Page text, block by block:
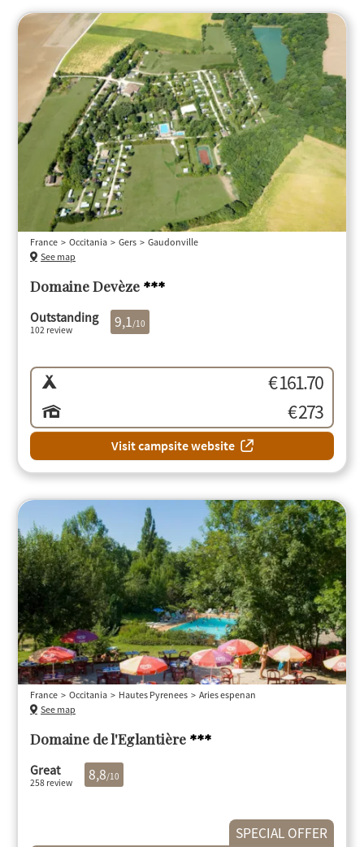
Domaine Devèze ***
France Occitania Gers
Gaudonville
See map
Outstanding
102 review 9,1/10
€ 161.70
€ 273
Visit campsite website
Domaine de l'Eglantière ***
France Occitania Hautes Pyrenees
Aries espenan
See map
Great
258 review 8,8/10
SPECIAL OFFER